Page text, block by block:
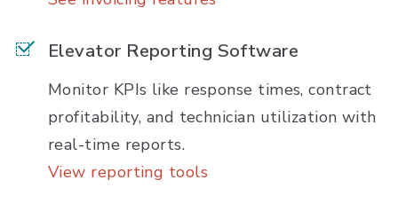
Elevator Reporting Software
Monitor KPIs like response times, contract
profitability, and technician utilization with
real-time reports.
View reporting tools